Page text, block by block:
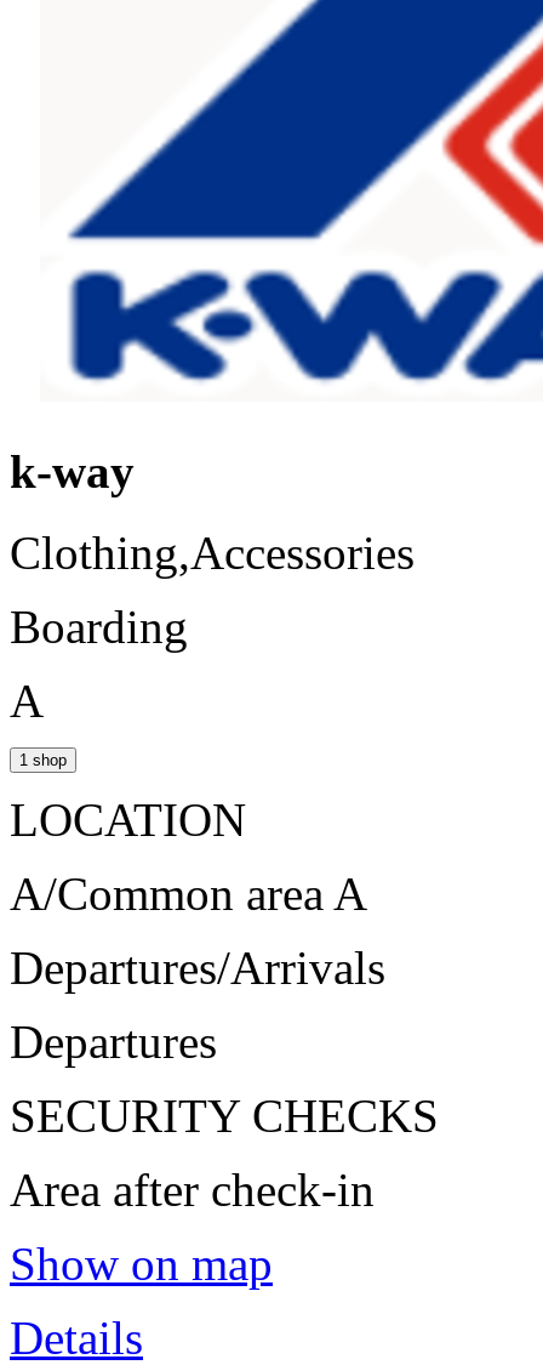
k-way
Clothing,Accessories
Boarding
A
1 shop
LOCATION
A/Common area A
Departures/Arrivals
Departures
SECURITY CHECKS
Area after check-in
Show on map
Details